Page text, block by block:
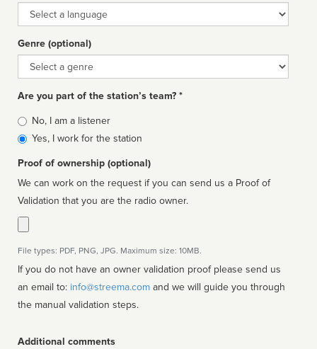
Language
Genre (optional)
Genre
Are you part of the station’s team? *
Is
affiliated
No, I am a listener
Yes, I work for the station
Proof of ownership (optional)
We can work on the request if you can send us a Proof of
Validation that you are the radio owner.
File types: PDF, PNG, JPG. Maximum size: 10MB.
If you do not have an owner validation proof please send us
an email to: info@streema.com
the manual validation steps.
Additional comments